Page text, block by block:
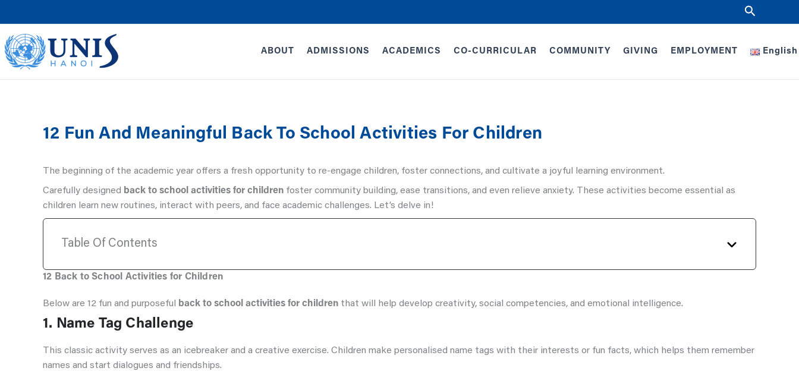
content
Search
ABOUT ADMISSIONS ACADEMICS CO-CURRICULAR COMMUNITY GIVING EMPLOYMENT English
12 Fun And Meaningful Back To School Activities For Children
The beginning of the academic year offers a fresh opportunity to re-engage children, foster connections, and cultivate a joyful learning environment.
Carefully designed back to school activities for children foster community building, ease transitions, and even relieve anxiety. These activities become essential as
children learn new routines, interact with peers, and face academic challenges. Let’s delve in!
Table Of Contents
12 Back to School Activities for Children
Below are 12 fun and purposeful back to school activities for children that will help develop creativity, social competencies, and emotional intelligence.
1. Name Tag Challenge
This classic activity serves as an icebreaker and a creative exercise. Children make personalised name tags with their interests or fun facts, which helps them remember
names and start dialogues and friendships.